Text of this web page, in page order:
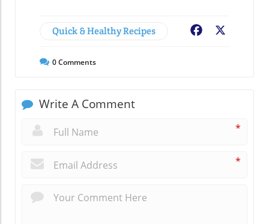
Quick & Healthy Recipes Facebook
0Comments
Write A Comment
*
*